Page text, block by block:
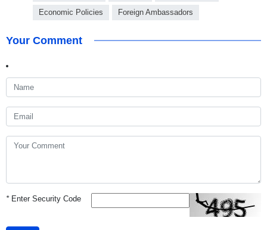
Economic Policies Foreign Ambassadors
Your Comment
*Enter Security Code